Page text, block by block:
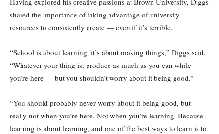
Having explored his creative passions at Brown University, Diggs
shared the importance of taking advantage of university
resources to consistently create — even if it’s terrible.
“School is about learning, it’s about making things,” Diggs said.
“Whatever your thing is, produce as much as you can while
you’re here — but you shouldn’t worry about it being good.”
“You should probably never worry about it being good, but
really not when you’re here. Not when you’re learning. Because
learning is about learning, and one of the best ways to learn is to